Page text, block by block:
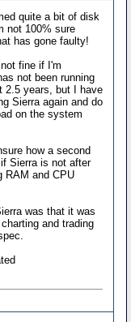
quite a bit of disk
not 100% sure
has gone faulty!
fine if I'm
not been running
2.5 years, but I have
Sierra again and do
on the system
how a second
Sierra is not after
RAM and CPU
was that it was
and trading